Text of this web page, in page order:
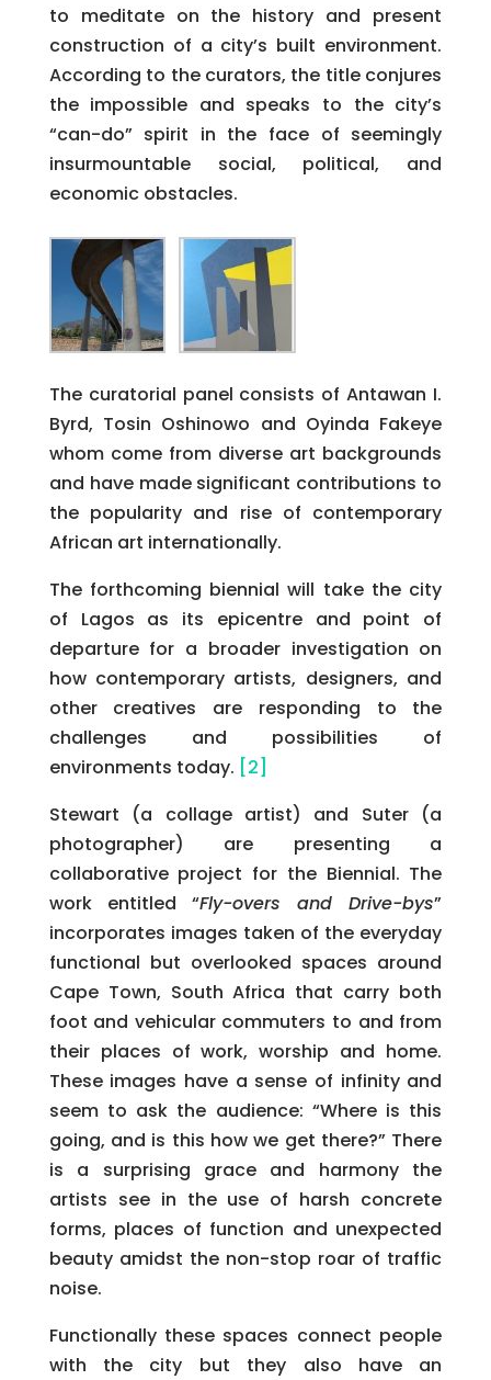
to meditate on the history and present
construction of a city’s built environment.
According to the curators, the title conjures
the impossible and speaks to the city’s
“can-do” spirit in the face of seemingly
insurmountable social, political, and
economic obstacles.
The curatorial panel consists of Antawan I.
Byrd, Tosin Oshinowo and Oyinda Fakeye
whom come from diverse art backgrounds
and have made significant contributions to
the popularity and rise of contemporary
African art internationally.
The forthcoming biennial will take the city
of Lagos as its epicentre and point of
departure for a broader investigation on
how contemporary artists, designers, and
other creatives are responding to the
challenges and possibilities of
environments today. [2]
Stewart (a collage artist) and Suter (a
photographer) are presenting a
collaborative project for the Biennial. The
work entitled “Fly-overs and Drive-bys”
incorporates images taken of the everyday
functional but overlooked spaces around
Cape Town, South Africa that carry both
foot and vehicular commuters to and from
their places of work, worship and home.
These images have a sense of infinity and
seem to ask the audience: “Where is this
going, and is this how we get there?” There
is a surprising grace and harmony the
artists see in the use of harsh concrete
forms, places of function and unexpected
beauty amidst the non-stop roar of traffic
noise.
Functionally these spaces connect people
with the city but they also have an